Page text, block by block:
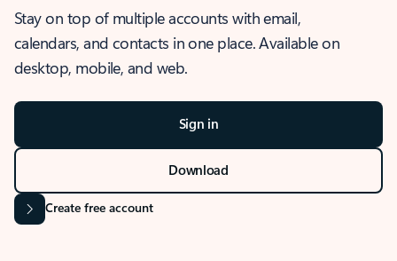
Stay on top of multiple accounts with email,
calendars, and contacts in one place. Available on
desktop, mobile, and web.
Sign in
Download
Create free account